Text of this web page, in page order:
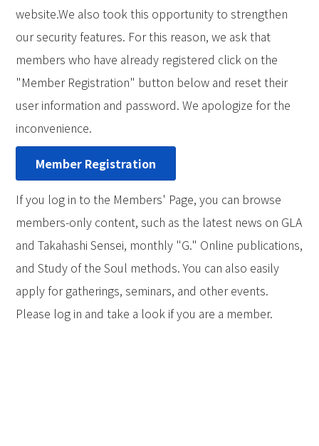
website.We also took this opportunity to strengthen
our security features. For this reason, we ask that
members who have already registered click on the
"Member Registration" button below and reset their
user information and password. We apologize for the
inconvenience.
Member Registration
If you log in to the Members' Page, you can browse
members-only content, such as the latest news on GLA
and Takahashi Sensei, monthly "G." Online publications,
and Study of the Soul methods. You can also easily
apply for gatherings, seminars, and other events.
Please log in and take a look if you are a member.